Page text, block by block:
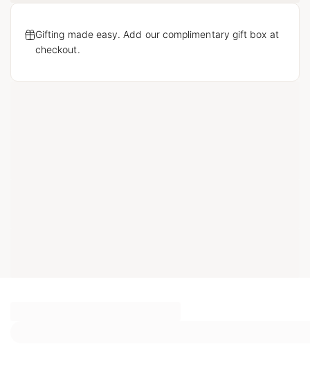
Gifting made easy. Add our complimentary gift box at
checkout.